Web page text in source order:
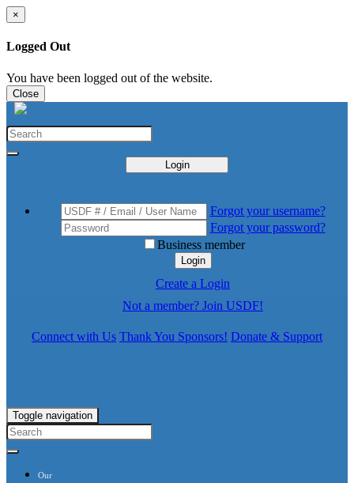
×
Logged Out
You have been logged out of the website.
Close
Login
Forgot your username?
Forgot your password?
Business member
Login
Create a Login
Not a member? Join USDF!
Connect with Us Thank You Sponsors! Donate & Support
Toggle navigation
Our